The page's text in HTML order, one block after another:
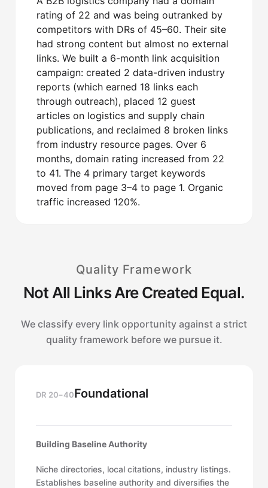
rating of 22 and was being outranked by
competitors with DRs of 45–60. Their site
had strong content but almost no external
links. We built a 6-month link acquisition
campaign: created 2 data-driven industry
reports (which earned 18 links each
through outreach), placed 12 guest
articles on logistics and supply chain
publications, and reclaimed 8 broken links
from industry resource pages. Over 6
months, domain rating increased from 22
to 41. The 4 primary target keywords
moved from page 3–4 to page 1. Organic
traffic increased 120%.
Quality Framework
Not All Links Are Created Equal.
We classify every link opportunity against a strict
quality framework before we pursue it.
DR 20–40Foundational
Building Baseline Authority
Niche directories, local citations, industry listings.
Establishes baseline authority and diversifies the